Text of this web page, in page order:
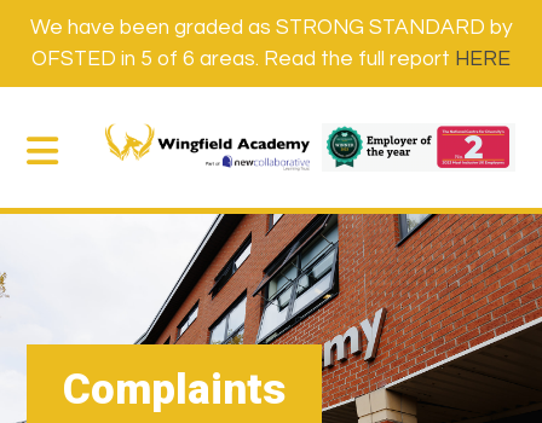
We have been graded as STRONG STANDARD by
OFSTED in 5 of 6 areas. Read the full report HERE
Complaints